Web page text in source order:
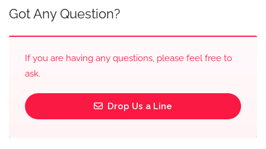
Got Any Question?
If you are having any questions, please feel free to
ask.
Drop Us a Line